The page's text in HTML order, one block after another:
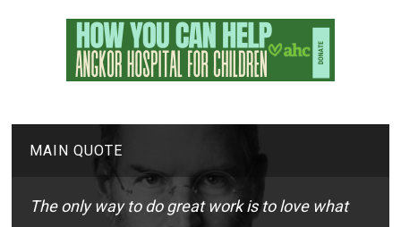
MAIN QUOTE
The only way to do great work is to love what